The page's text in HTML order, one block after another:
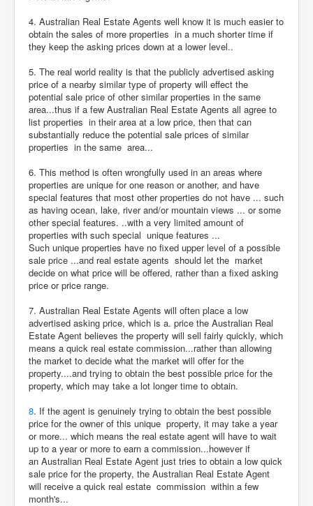
4. Australian Real Estate Agents well know it is much easier to
obtain the sales of more properties in a much shorter time if
they keep the asking prices down at a lower level..
5. The real world reality is that the publicly advertised asking
price of a nearby similar type of property will effect the
potential sale price of other similar properties in the same
area...thus if a few Australian Real Estate Agents all agree to
list properties in their area at a low price, then that can
substantially reduce the potential sale prices of similar
properties in the same area...
6. This method is often wrongfully used in an areas where
properties are unique for one reason or another, and have
special features that most other properties do not have ... such
as having ocean, lake, river and/or mountain views ... or some
other special features. ..with a very limited amount of
properties with such special unique features ...
Such unique properties have no fixed upper level of a possible
sale price ...and real estate agents should let the market
decide on what price will be offered, rather than a fixed asking
price or price range.
7. Australian Real Estate Agents will often place a low
advertised asking price, which is a. price the Australian Real
Estate Agent believes the property will sell fairly quickly, which
means a quick real estate commission...rather than allowing
the market to decide what the market will offer for the
property....and trying to obtain the best possible price for the
property, which may take a lot longer time to obtain.
8. If the agent is genuinely trying to obtain the best possible
price for the owner of this unique property, it may take a year
or more... which means the real estate agent will have to wait
up to a year or more to earn a commission...however if
an Australian Real Estate Agent just tries to obtain a low quick
sale price for the property, the Australian Real Estate Agent
will receive a quick real estate commission within a few
month's...